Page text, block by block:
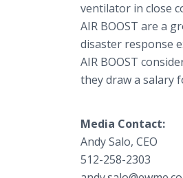
ventilator in close
AIR BOOST are a
disaster response
AIR BOOST
they draw a salary
Media Contact:
Andy Salo, CEO
512-258-2303